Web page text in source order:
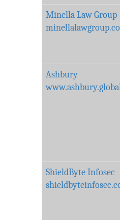
Minella Law Group
Ashbury
ShieldByte Infosec